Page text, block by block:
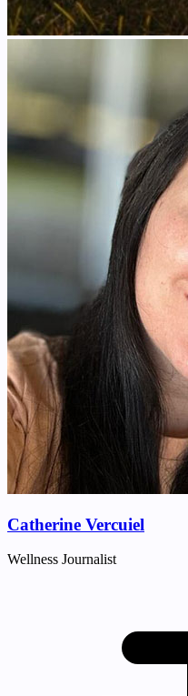
Catherine Vercuiel
Wellness Journalist